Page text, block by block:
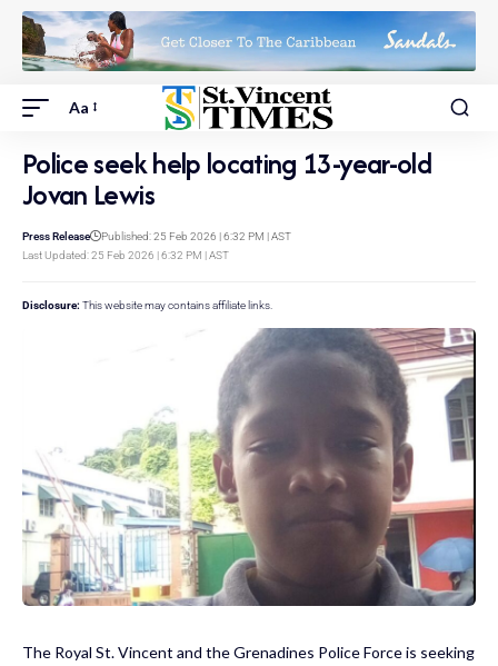
Aa
Police seek help locating 13-year-old
Jovan Lewis
Last Updated: 25 Feb 2026 | 6:32 PM | AST
Press Release Published: 25 Feb 2026 | 6:32 PM | AST
Disclosure: This website may contains affiliate links.
The Royal St. Vincent and the Grenadines Police Force is seeking